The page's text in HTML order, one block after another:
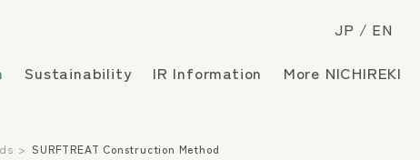
JP EN
Sustainability IR Information More NICHIREKI
SURFTREAT Construction Method